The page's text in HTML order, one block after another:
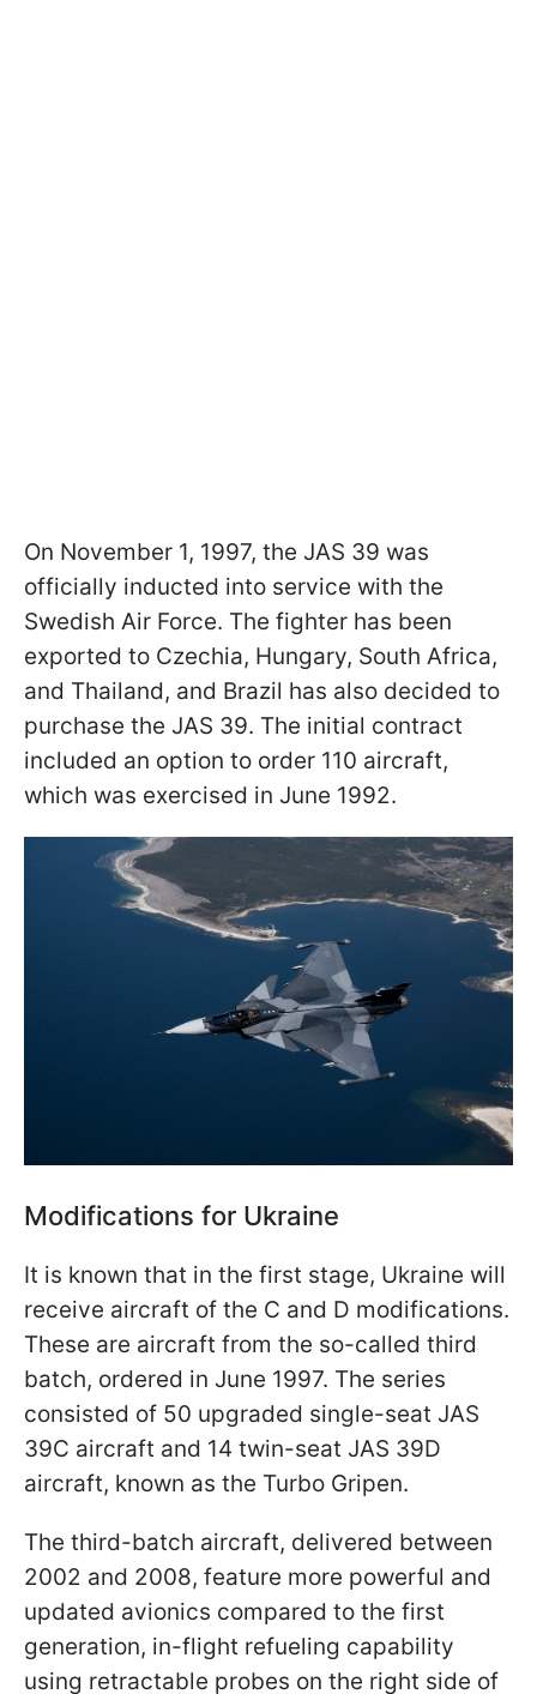
On November 1, 1997, the JAS 39 was
officially inducted into service with the
Swedish Air Force. The fighter has been
exported to Czechia, Hungary, South Africa,
and Thailand, and Brazil has also decided to
purchase the JAS 39. The initial contract
included an option to order 110 aircraft,
which was exercised in June 1992.
Modifications for Ukraine
It is known that in the first stage, Ukraine will
receive aircraft of the C and D modifications.
These are aircraft from the so-called third
batch, ordered in June 1997. The series
consisted of 50 upgraded single-seat JAS
39C aircraft and 14 twin-seat JAS 39D
aircraft, known as the Turbo Gripen.
The third-batch aircraft, delivered between
2002 and 2008, feature more powerful and
updated avionics compared to the first
generation, in-flight refueling capability
using retractable probes on the right side of